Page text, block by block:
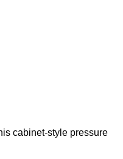
cabinet-style pressure